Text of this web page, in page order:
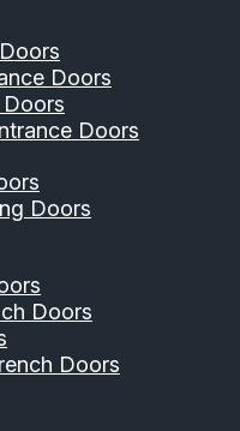
Doors
Doors
Doors
Doors
Doors